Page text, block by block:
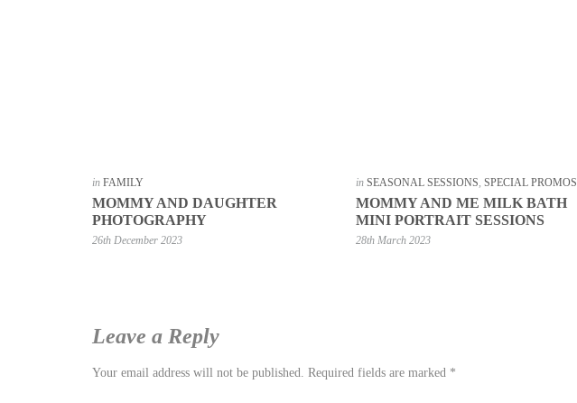
in FAMILY
MOMMY AND DAUGHTER
PHOTOGRAPHY
26th December 2023
inSEASONAL SESSIONS,SPECIAL PROMOS
MOMMY AND ME MILK BATH
MINI PORTRAIT SESSIONS
28th March 2023
Leave a Reply
Your email address will not be published. Required fields are marked *